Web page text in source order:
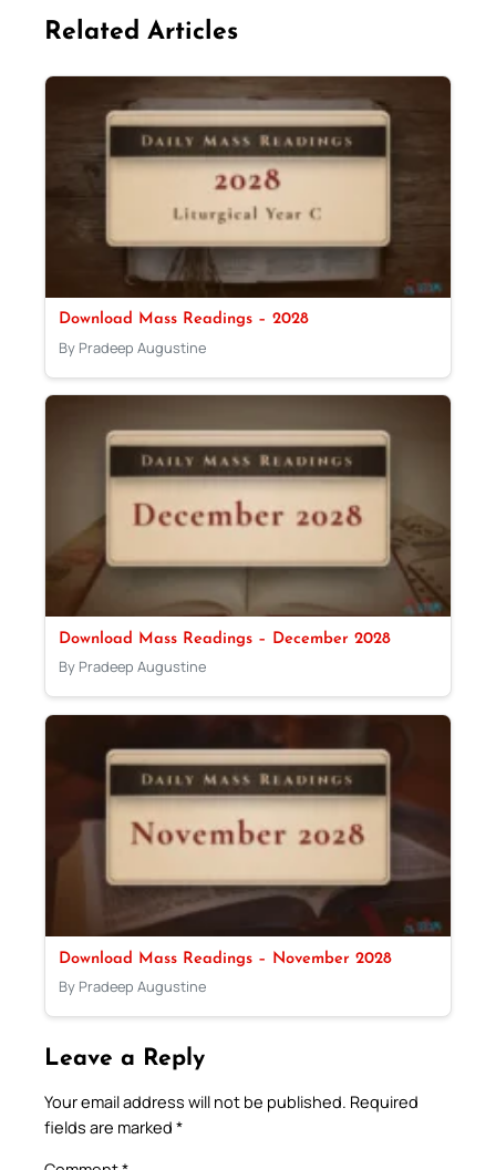
Related Articles
Download Mass Readings – 2028
By Pradeep Augustine
Download Mass Readings – December 2028
By Pradeep Augustine
Download Mass Readings – November 2028
By Pradeep Augustine
Leave a Reply
Your email address will not be published. Required
fields are marked *